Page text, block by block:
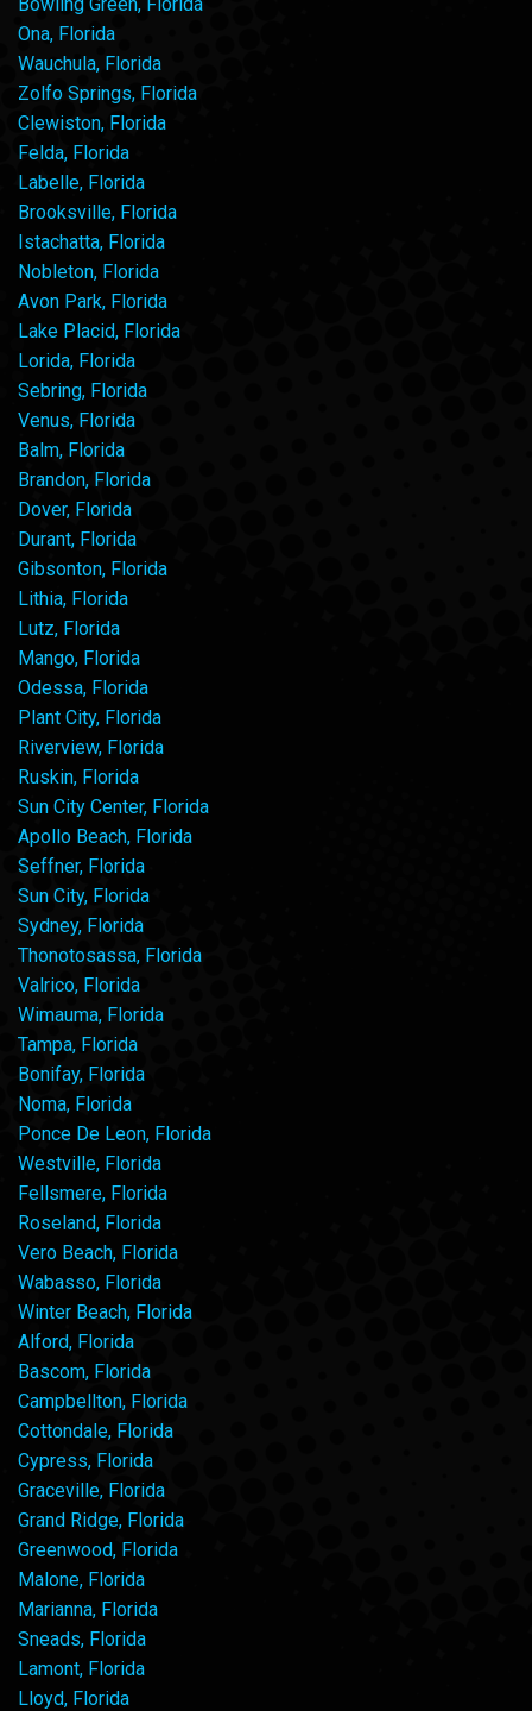
Ona, Florida
Wauchula, Florida
Zolfo Springs, Florida
Clewiston, Florida
Felda, Florida
Labelle, Florida
Brooksville, Florida
Istachatta, Florida
Nobleton, Florida
Avon Park, Florida
Lake Placid, Florida
Lorida, Florida
Sebring, Florida
Venus, Florida
Balm, Florida
Brandon, Florida
Dover, Florida
Durant, Florida
Gibsonton, Florida
Lithia, Florida
Lutz, Florida
Mango, Florida
Odessa, Florida
Plant City, Florida
Riverview, Florida
Ruskin, Florida
Sun City Center, Florida
Apollo Beach, Florida
Seffner, Florida
Sun City, Florida
Sydney, Florida
Thonotosassa, Florida
Valrico, Florida
Wimauma, Florida
Tampa, Florida
Bonifay, Florida
Noma, Florida
Ponce De Leon, Florida
Westville, Florida
Fellsmere, Florida
Roseland, Florida
Vero Beach, Florida
Wabasso, Florida
Winter Beach, Florida
Alford, Florida
Bascom, Florida
Campbellton, Florida
Cottondale, Florida
Cypress, Florida
Graceville, Florida
Grand Ridge, Florida
Greenwood, Florida
Malone, Florida
Marianna, Florida
Sneads, Florida
Lamont, Florida
Lloyd, Florida